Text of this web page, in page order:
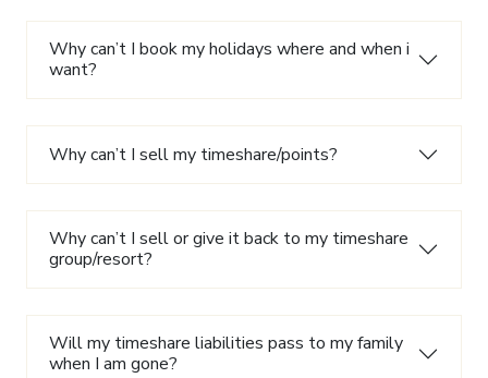
Why can’t I book my holidays where and when i
want?
Why can’t I sell my timeshare/points?
Why can’t I sell or give it back to my timeshare
group/resort?
Will my timeshare liabilities pass to my family
when I am gone?